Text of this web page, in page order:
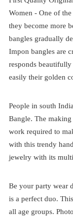
Women - One of
they become more
bangles gradually
Impon bangles are
responds
easily their golden
People in south
Bangle. The
work required to
with this trendy
jewelry with its
Be your party wear
is a perfect duo.
all age groups.